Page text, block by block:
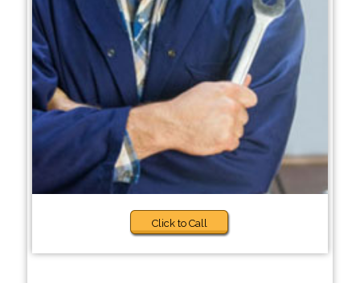
Click to Call